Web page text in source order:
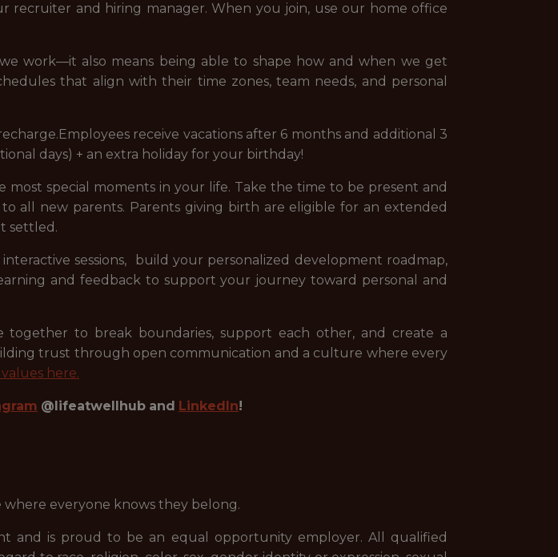
recruiter and hiring manager. When you join, use our home office
work—it also means being able to shape how and when we get
that align with their time zones, team needs, and personal
receive vacations after 6 months and additional 3
days) + an extra holiday for your birthday!
most special moments in your life. Take the time to be present and
all new parents. Parents giving birth are eligible for an extended
settled.
sessions, build your personalized development roadmap,
and feedback to support your journey toward personal and
together to break boundaries, support each other, and create a
trust through open communication and a culture where every
here.
@lifeatwellhub and LinkedIn!
where everyone knows they belong.
and is proud to be an equal opportunity employer. All qualified